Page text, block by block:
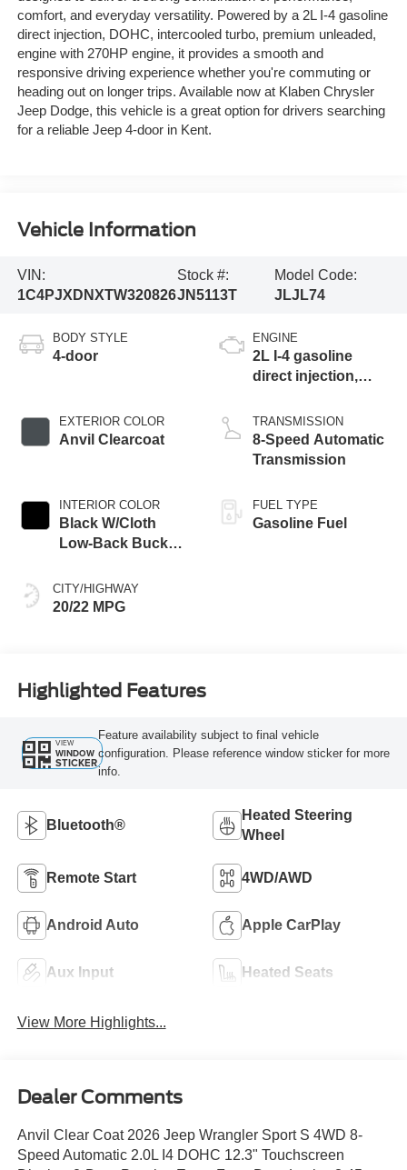
comfort, and everyday versatility. Powered by a 2L I-4 gasoline
direct injection, DOHC, intercooled turbo, premium unleaded,
engine with 270HP engine, it provides a smooth and
responsive driving experience whether you're commuting or
heading out on longer trips. Available now at Klaben Chrysler
Jeep Dodge, this vehicle is a great option for drivers searching
for a reliable Jeep 4-door in Kent.
Vehicle Information
VIN:
1C4PJXDNXTW320826
Stock #:
JN5113T
Model Code:
JLJL74
BODY STYLE
4-door
EXTERIOR COLOR
Anvil Clearcoat
INTERIOR COLOR
Black W/Cloth
Low-Back Bucket
Seat With Tag Or
Cloth Seat
CITY/HIGHWAY
20/22 MPG
ENGINE
2L I-4 gasoline
direct injection,
turbo, premium
unleaded, engine
with 270HP
TRANSMISSION
8-Speed Automatic
Transmission
FUEL TYPE
Gasoline Fuel
Highlighted Features
VIEW
WINDOW
STICKER
Feature availability subject to final vehicle
configuration. Please reference window sticker for more
info.
Bluetooth®
Heated Steering
Wheel
Remote Start 4WD/AWD
Android Auto Apple CarPlay
Aux Input Heated Seats
View More Highlights...
Dealer Comments
Anvil Clear Coat 2026 Jeep Wrangler Sport S 4WD 8-
Speed Automatic 2.0L I4 DOHC 12.3" Touchscreen